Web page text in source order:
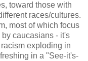
toward those with
races/cultures.
most of which focus
caucasians - it's
exploding in
in a "See-it's-